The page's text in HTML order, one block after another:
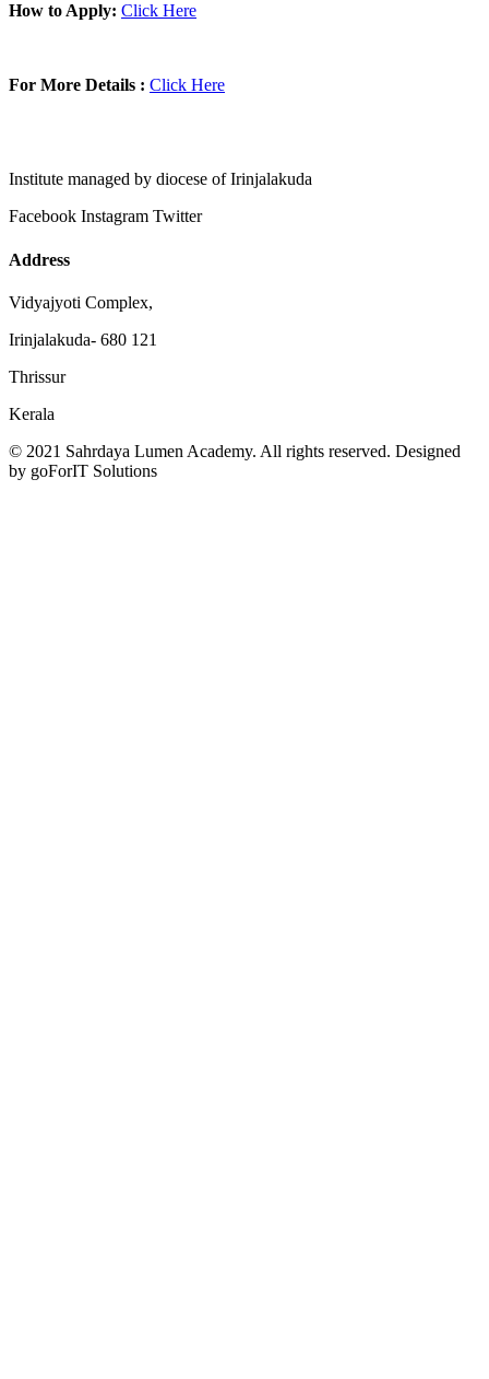
How to Apply: Click Here
For More Details : Click Here
Institute managed by diocese of Irinjalakuda
Facebook Instagram Twitter
Address
Vidyajyoti Complex,
Irinjalakuda- 680 121
Thrissur
Kerala
© 2021 Sahrdaya Lumen Academy. All rights reserved. Designed
by goForIT Solutions